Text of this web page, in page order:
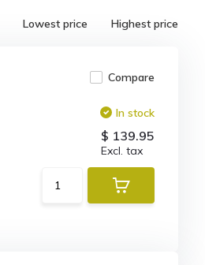
Lowest price Highest price
Compare
In stock
$ 139.95
Excl. tax